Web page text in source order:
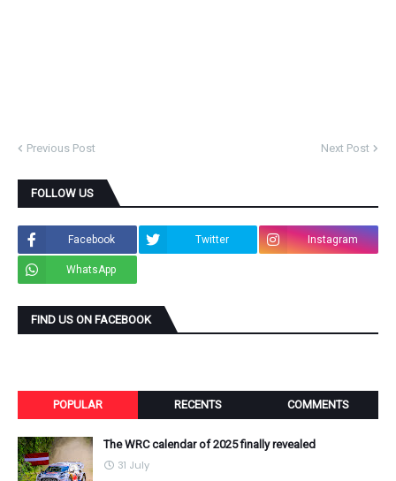
Previous Post Next Post
FOLLOW US
Facebook Twitter Instagram
WhatsApp
FIND US ON FACEBOOK
POPULAR RECENTS COMMENTS
The WRC calendar of 2025 finally revealed
31 July